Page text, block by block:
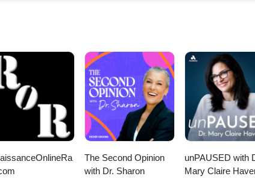
The Second Opinion
with Dr. Sharon
unPAUSED with
Mary Claire